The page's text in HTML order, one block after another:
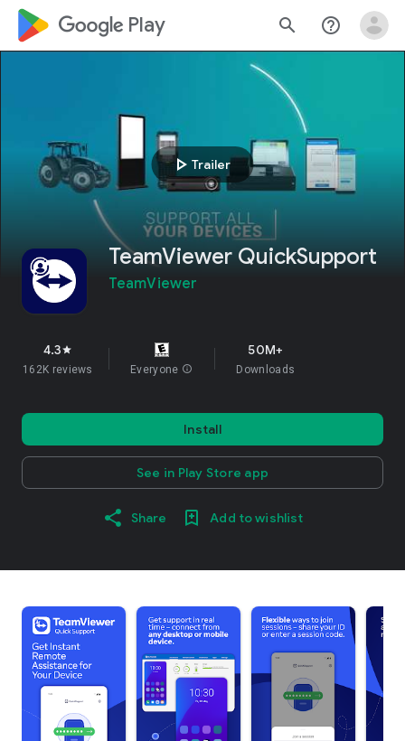
google_logo Play search help_outline
play_arrow Trailer
TeamViewer QuickSupport
TeamViewer
4.3star
162K reviews Everyone info
50M+
Downloads
Install
See in Play Store app
Share Add to wishlist